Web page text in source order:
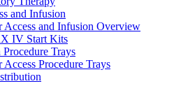
and Infusion
Access and Infusion Overview
IV Start Kits
Trays
Access Procedure Trays